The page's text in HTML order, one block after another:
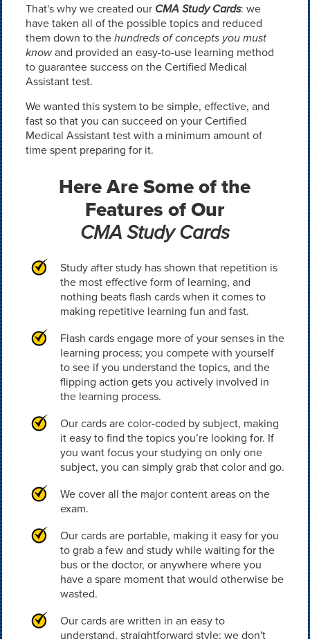
That's why we created our CMA Study Cards: we
have taken all of the possible topics and reduced
them down to thehundreds of concepts you must
knowand provided an easy-to-use learning method
to guarantee success on the Certified Medical
Assistant test.
We wanted this system to be simple, effective, and
fast so that you can succeed on your Certified
Medical Assistant test with a minimum amount of
time spent preparing for it.
Here Are Some of the
Features of Our
CMA Study Cards
Study after study has shown that repetition is
the most effective form of learning, and
nothing beats flash cards when it comes to
making repetitive learning fun and fast.
Flash cards engage more of your senses in the
learning process; you compete with yourself
to see if you understand the topics, and the
flipping action gets you actively involved in
the learning process.
Our cards are color-coded by subject, making
it easy to find the topics you’re looking for. If
you want focus your studying on only one
subject, you can simply grab that color and go.
We cover all the major content areas on the
exam.
Our cards are portable, making it easy for you
to grab a few and study while waiting for the
bus or the doctor, or anywhere where you
have a spare moment that would otherwise be
wasted.
Our cards are written in an easy to
understand, straightforward style; we don't